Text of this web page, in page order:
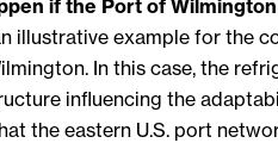
if the Port of
illustrative example for the
In this case, the
influencing the
the eastern U.S. port